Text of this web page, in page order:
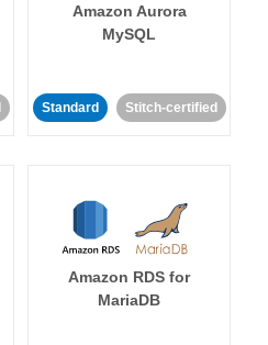
Amazon Aurora
MySQL
Standard Stitch-certified
Amazon RDS for
MariaDB